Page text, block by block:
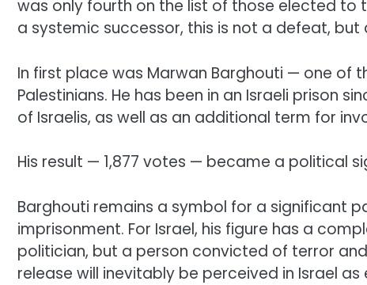
was only fourth on the list of those elected to
a systemic successor, this is not a defeat, but
In first place was Marwan Barghouti — one of
Palestinians. He has been in an Israeli prison
of Israelis, as well as an additional term for
His result — 1,877 votes — became a political
Barghouti remains a symbol for a significant
imprisonment. For Israel, his figure has a
politician, but a person convicted of terror
release will inevitably be perceived in Israel as